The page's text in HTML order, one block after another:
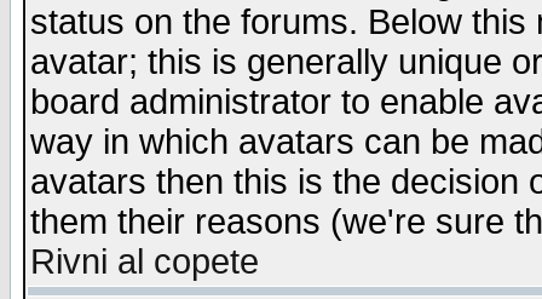
status on the forums. Below
avatar; this is generally unique
board administrator to enable
way in which avatars can be
avatars then this is the decision
them their reasons (we're sure
Rivni al copete